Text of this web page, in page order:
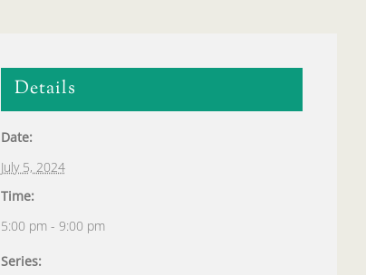
Details
Date:
July 5, 2024
Time:
5:00 pm - 9:00 pm
Series: